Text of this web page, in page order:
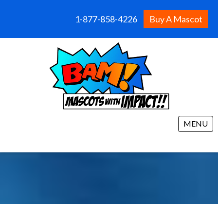
1-877-858-4226 Buy A Mascot
MENU